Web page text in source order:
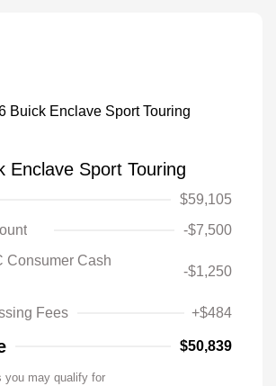
Enclave Sport Touring
$59,105
-$7,500
Consumer Cash
-$1,250
Fees +$484
$50,839
you may qualify for